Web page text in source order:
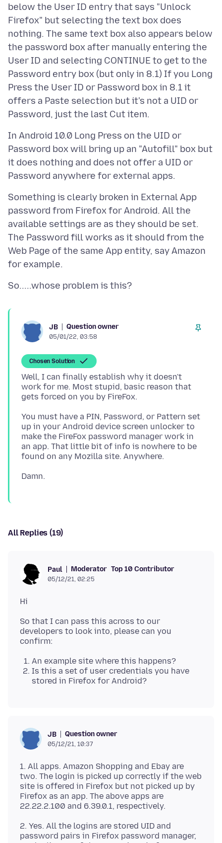
below the User ID entry that says "Unlock
Firefox" but selecting the text box does
nothing. The same text box also appears below
the password box after manually entering the
User ID and selecting CONTINUE to get to the
Password entry box (but only in 8.1) If you Long
Press the User ID or Password box in 8.1 it
offers a Paste selection but it's not a UID or
In Android 10.0 Long Press on the UID or
Password box will bring up an "Autofill" box but
it does nothing and does not offer a UID or
Something is clearly broken in External App
password from Firefox for Android. All the
available settings are as they should be set.
The Password fill works as it should from the
Web Page of the same App entity, say Amazon
JB Question owner
05/01/22, 03:58
Chosen Solution
Well, I can finally establish why it doesn't
work for me. Most stupid, basic reason that
You must have a PIN, Password, or Pattern set
up in your Android device screen unlocker to
make the FireFox password manager work in
an app. That little bit of info is nowhere to be
All Replies (19)
Paul Moderator Top 10 Contributor
05/12/21, 02:25
So that I can pass this across to our
developers to look into, please can you
An example site where this happens?
Is this a set of user credentials you have
stored in Firefox for Android?
JB Question owner
05/12/21, 10:37
1. All apps. Amazon Shopping and Ebay are
two. The login is picked up correctly if the web
site is offered in Firefox but not picked up by
Firefox as an app. The above apps are
2. Yes. All the logins are stored UID and
password pairs in Firefox password manager,